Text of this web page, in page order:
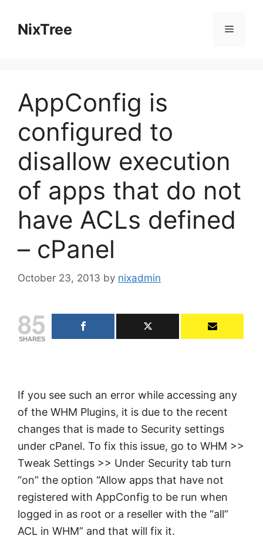
contentNixTree Menu
AppConfig is
configured to
disallow execution
of apps that do not
have ACLs defined
– cPanel
October 23, 2013 by nixadmin
85
SHARES
If you see such an error while accessing any
of the WHM Plugins, it is due to the recent
changes that is made to Security settings
under cPanel. To fix this issue, go to WHM >>
Tweak Settings >> Under Security tab turn
“on” the option “Allow apps that have not
registered with AppConfig to be run when
logged in as root or a reseller with the “all”
ACL in WHM” and that will fix it.